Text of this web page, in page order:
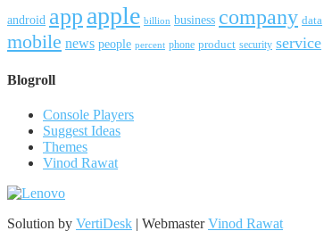
android app apple billion business company data
mobile news people percent phone product security service
Blogroll
Console Players
Suggest Ideas
Themes
Vinod Rawat
Solution by VertiDesk | WebmasterVinod Rawat